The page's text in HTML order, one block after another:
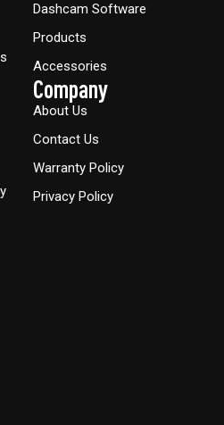
Dashcam Software
Products
Accessories
Company
About Us
Contact Us
Warranty Policy
Privacy Policy